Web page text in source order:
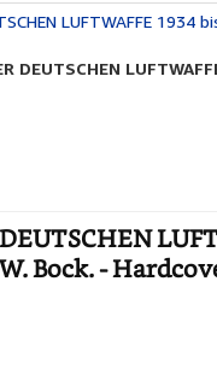
1945, Die. Bearb. v. Jochen Prien, G., Stemmer, P.
DEUTSCHEN
Bock. -